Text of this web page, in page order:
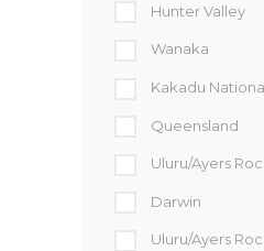
Hunter Valley
Wanaka
Kakadu
Queensland
Uluru/Ayers
Darwin
Uluru/Ayers